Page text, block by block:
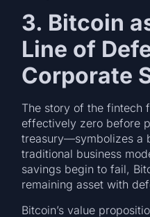
3. Bitcoin
Line of
Corporate
The story of the fintech
effectively zero before
treasury—symbolizes a
traditional business
savings begin to fail,
remaining asset with
Bitcoin’s value